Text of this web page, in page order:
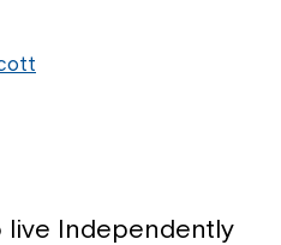
Independently